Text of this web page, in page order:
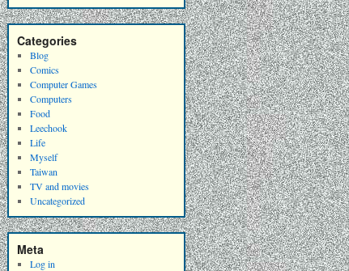
Categories
Blog
Comics
Computer Games
Computers
Food
Leechook
Life
Myself
Taiwan
TV and movies
Uncategorized
Meta
Log in